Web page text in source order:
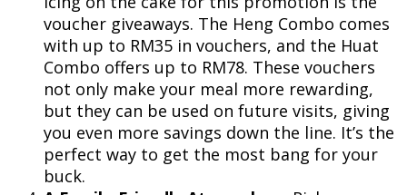
voucher giveaways. The Heng Combo comes
with up to RM35 in vouchers, and the Huat
Combo offers up to RM78. These vouchers
not only make your meal more rewarding,
but they can be used on future visits, giving
you even more savings down the line. It’s the
perfect way to get the most bang for your
buck.